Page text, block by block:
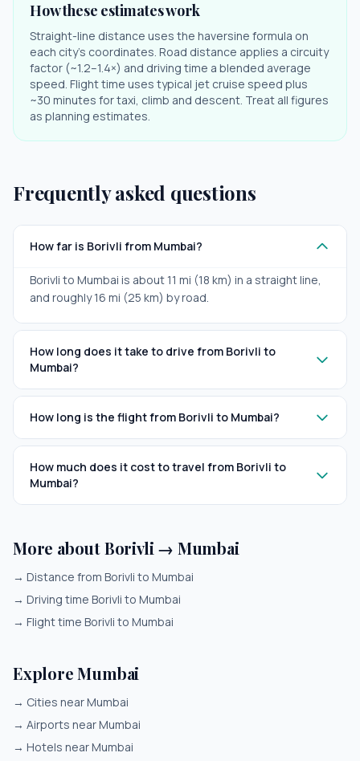
How these estimates work
Straight-line distance uses the haversine formula on
each city's coordinates. Road distance applies a circuity
factor (~1.2–1.4×) and driving time a blended average
speed. Flight time uses typical jet cruise speed plus
~30 minutes for taxi, climb and descent. Treat all figures
as planning estimates.
Frequently asked questions
How far is Borivli from Mumbai?
Borivli to Mumbai is about 11 mi (18 km) in a straight line,
and roughly 16 mi (25 km) by road.
How long does it take to drive from Borivli to
Mumbai?
How long is the flight from Borivli to Mumbai?
How much does it cost to travel from Borivli to
Mumbai?
More about Borivli → Mumbai
→ Distance from Borivli to Mumbai
→ Driving time Borivli to Mumbai
→ Flight time Borivli to Mumbai
Explore Mumbai
→ Cities near Mumbai
→ Airports near Mumbai
→ Hotels near Mumbai